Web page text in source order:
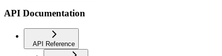
API Documentation
API Reference